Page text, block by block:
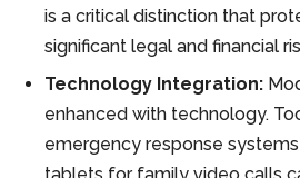
is a critical distinction that
significant legal and financial
Technology Integration:
enhanced with technology.
emergency response